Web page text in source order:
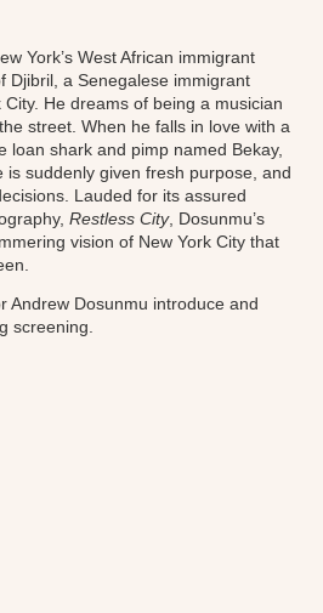
York’s West African immigrant
Djibril, a Senegalese immigrant
He dreams of being a musician
street. When he falls in love with a
loan shark and pimp named Bekay,
is suddenly given fresh purpose, and
Lauded for its assured
Restless City, Dosunmu’s
vision of New York City that
Andrew Dosunmu introduce and
screening.